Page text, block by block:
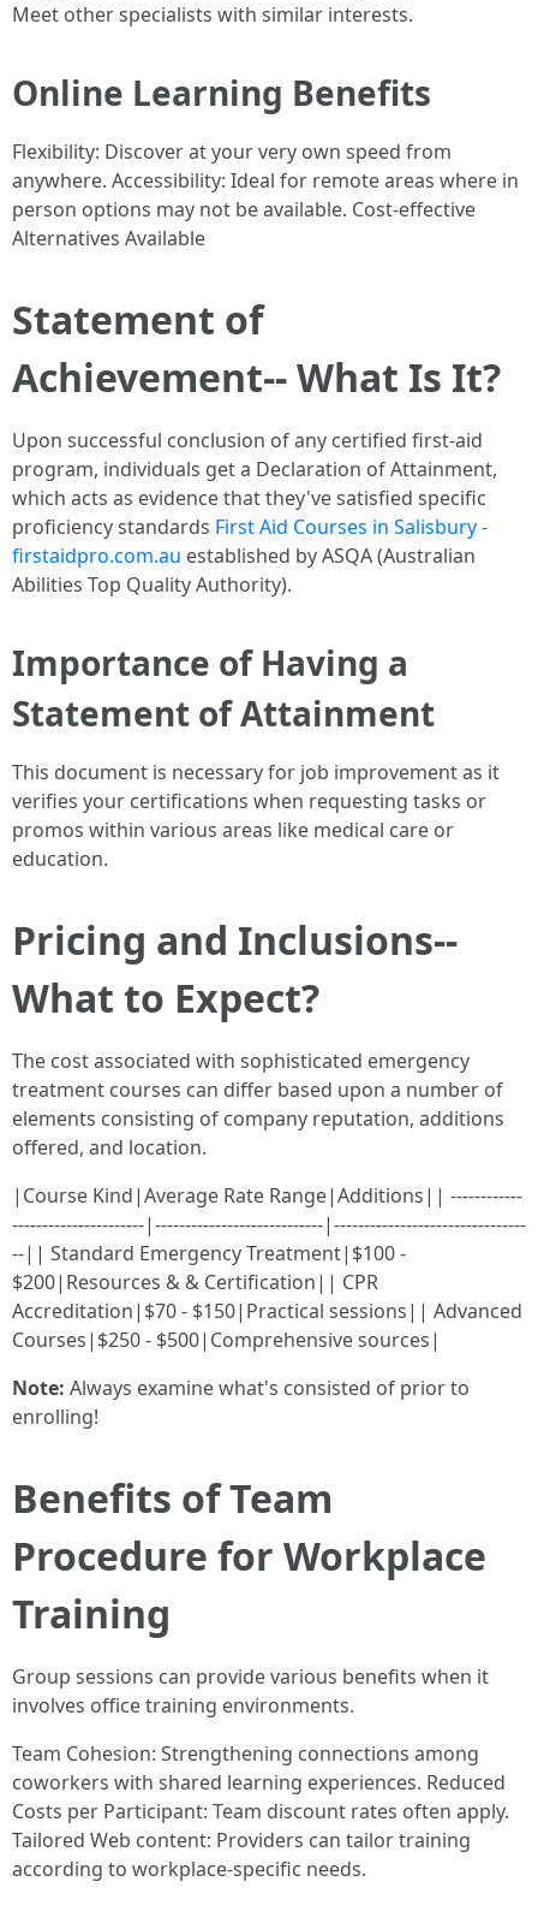
Meet other specialists with similar interests.
Online Learning Benefits
Flexibility: Discover at your very own speed from
anywhere. Accessibility: Ideal for remote areas where in
person options may not be available. Cost-effective
Alternatives Available
Statement of
Achievement-- What Is It?
Upon successful conclusion of any certified first-aid
program, individuals get a Declaration of Attainment,
which acts as evidence that they've satisfied specific
proficiency standards First Aid Courses in Salisbury -
firstaidpro.com.au established by ASQA (Australian
Abilities Top Quality Authority).
Importance of Having a
Statement of Attainment
This document is necessary for job improvement as it
verifies your certifications when requesting tasks or
promos within various areas like medical care or
education.
Pricing and Inclusions--
What to Expect?
The cost associated with sophisticated emergency
treatment courses can differ based upon a number of
elements consisting of company reputation, additions
offered, and location.
|Course Kind|Average Rate Range|Additions|| ------------
----------------------|----------------------------|--------------------------------
--|| Standard Emergency Treatment|$100 -
$200|Resources & & Certification|| CPR
Accreditation|$70 - $150|Practical sessions|| Advanced
Courses|$250 - $500|Comprehensive sources|
Note: Always examine what's consisted of prior to
enrolling!
Benefits of Team
Procedure for Workplace
Training
Group sessions can provide various benefits when it
involves office training environments.
Team Cohesion: Strengthening connections among
coworkers with shared learning experiences. Reduced
Costs per Participant: Team discount rates often apply.
Tailored Web content: Providers can tailor training
according to workplace-specific needs.